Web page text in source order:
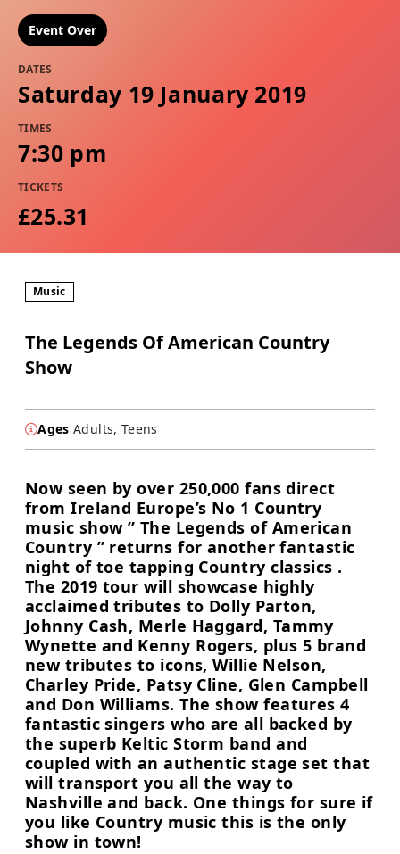
Event Over
DATES
Saturday 19 January 2019
TIMES
7:30 pm
TICKETS
£25.31
Music
The Legends Of American Country
Show
Ages Adults, Teens
Now seen by over 250,000 fans direct
from Ireland Europe’s No 1 Country
music show ” The Legends of American
Country ” returns for another fantastic
night of toe tapping Country classics .
The 2019 tour will showcase highly
acclaimed tributes to Dolly Parton,
Johnny Cash, Merle Haggard, Tammy
Wynette and Kenny Rogers, plus 5 brand
new tributes to icons, Willie Nelson,
Charley Pride, Patsy Cline, Glen Campbell
and Don Williams. The show features 4
fantastic singers who are all backed by
the superb Keltic Storm band and
coupled with an authentic stage set that
will transport you all the way to
Nashville and back. One things for sure if
you like Country music this is the only
show in town!